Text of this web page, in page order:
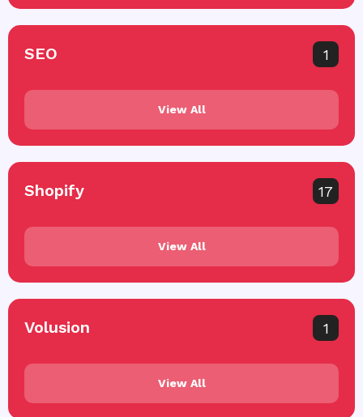
SEO 1
View All
Shopify 17
View All
Volusion 1
View All